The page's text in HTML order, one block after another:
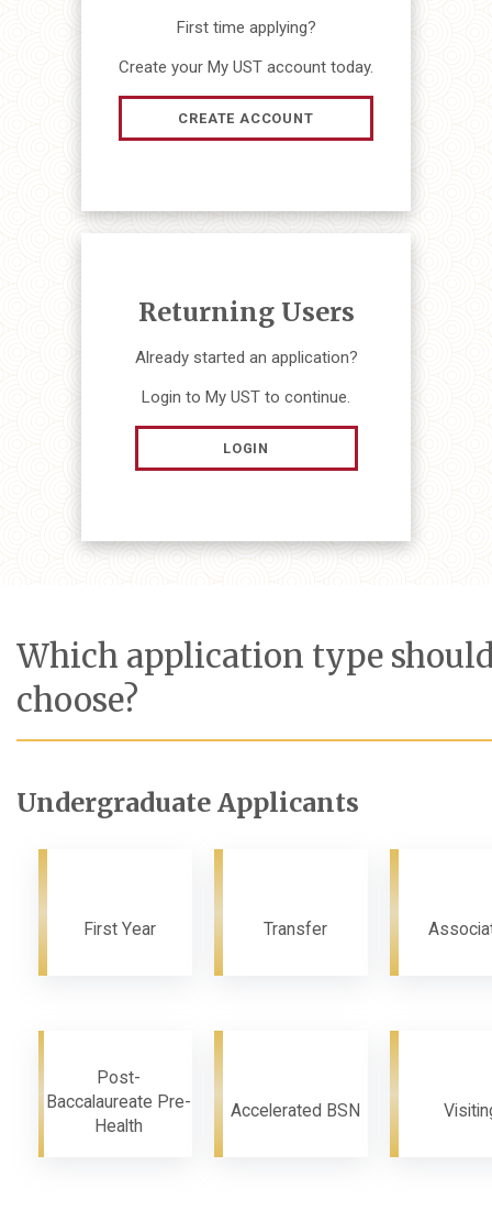
First time applying?
Create your My UST account today.
CREATE ACCOUNT
Returning Users
Already started an application?
Login to My UST to continue.
LOGIN
Which application type
choose?
Undergraduate Applicants
First Year Transfer
Post-
Baccalaureate Pre-
Health
Accelerated BSN